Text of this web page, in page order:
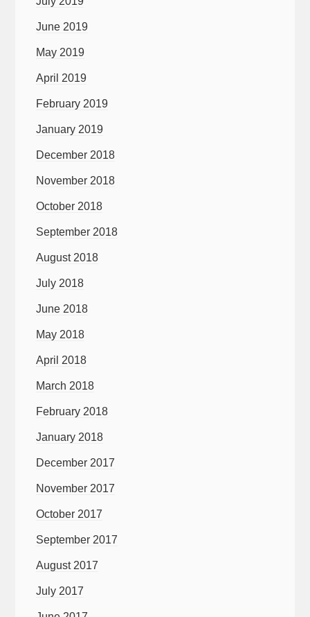
June 2019
May 2019
April 2019
February 2019
January 2019
December 2018
November 2018
October 2018
September 2018
August 2018
July 2018
June 2018
May 2018
April 2018
March 2018
February 2018
January 2018
December 2017
November 2017
October 2017
September 2017
August 2017
July 2017